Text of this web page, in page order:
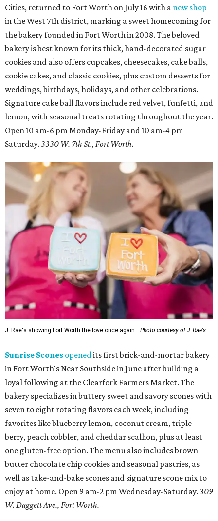
Cities, returned to Fort Worth on July 16 with a new shop
in the West 7th district, marking a sweet homecoming for
the bakery founded in Fort Worth in 2008. The beloved
bakery is best known for its thick, hand-decorated sugar
cookies and also offers cupcakes, cheesecakes, cake balls,
cookie cakes, and classic cookies, plus custom desserts for
weddings, birthdays, holidays, and other celebrations.
Signature cake ball flavors include red velvet, funfetti, and
lemon, with seasonal treats rotating throughout the year.
Open 10 am-6 pm Monday-Friday and 10 am-4 pm
Saturday. 3330 W. 7th St., Fort Worth.
J. Rae's showing Fort Worth the love once again. Photo courtesy of J. Rae's
Sunrise Scones opened its first brick-and-mortar bakery
in Fort Worth's Near Southside in June after building a
loyal following at the Clearfork Farmers Market. The
bakery specializes in buttery sweet and savory scones with
seven to eight rotating flavors each week, including
favorites like blueberry lemon, coconut cream, triple
berry, peach cobbler, and cheddar scallion, plus at least
one gluten-free option. The menu also includes brown
butter chocolate chip cookies and seasonal pastries, as
well as take-and-bake scones and signature scone mix to
enjoy at home. Open 9 am-2 pm Wednesday-Saturday. 309
W. Daggett Ave., Fort Worth.